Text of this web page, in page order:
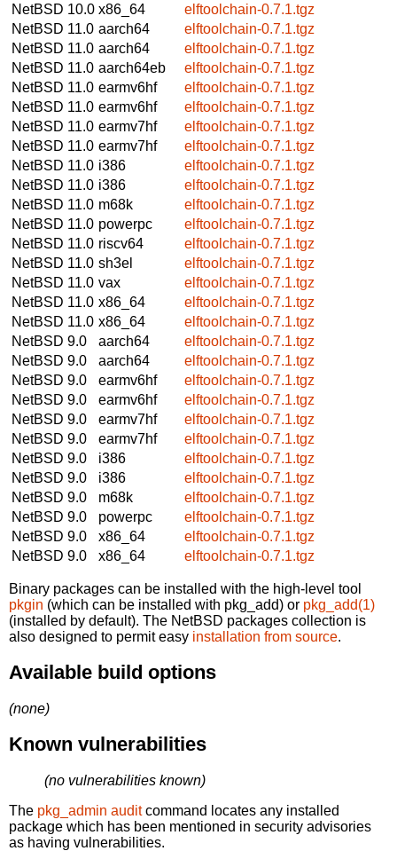
NetBSD 10.0 x86_64
elftoolchain-0.7.1.tgz
NetBSD 11.0 aarch64
elftoolchain-0.7.1.tgz
NetBSD 11.0 aarch64
elftoolchain-0.7.1.tgz
NetBSD 11.0 aarch64eb
elftoolchain-0.7.1.tgz
NetBSD 11.0 earmv6hf
elftoolchain-0.7.1.tgz
NetBSD 11.0 earmv6hf
elftoolchain-0.7.1.tgz
NetBSD 11.0 earmv7hf
elftoolchain-0.7.1.tgz
NetBSD 11.0 earmv7hf
elftoolchain-0.7.1.tgz
NetBSD 11.0 i386
elftoolchain-0.7.1.tgz
NetBSD 11.0 i386
elftoolchain-0.7.1.tgz
NetBSD 11.0 m68k
elftoolchain-0.7.1.tgz
NetBSD 11.0 powerpc
elftoolchain-0.7.1.tgz
NetBSD 11.0 riscv64
elftoolchain-0.7.1.tgz
NetBSD 11.0 sh3el
elftoolchain-0.7.1.tgz
NetBSD 11.0 vax
elftoolchain-0.7.1.tgz
NetBSD 11.0 x86_64
elftoolchain-0.7.1.tgz
NetBSD 11.0 x86_64
elftoolchain-0.7.1.tgz
NetBSD 9.0
aarch64
elftoolchain-0.7.1.tgz
NetBSD 9.0
aarch64
elftoolchain-0.7.1.tgz
NetBSD 9.0
earmv6hf
elftoolchain-0.7.1.tgz
NetBSD 9.0
earmv6hf
elftoolchain-0.7.1.tgz
NetBSD 9.0
earmv7hf
elftoolchain-0.7.1.tgz
NetBSD 9.0
earmv7hf
elftoolchain-0.7.1.tgz
NetBSD 9.0
i386
elftoolchain-0.7.1.tgz
NetBSD 9.0
i386
elftoolchain-0.7.1.tgz
NetBSD 9.0
m68k
elftoolchain-0.7.1.tgz
NetBSD 9.0
powerpc
elftoolchain-0.7.1.tgz
NetBSD 9.0
x86_64
elftoolchain-0.7.1.tgz
NetBSD 9.0
x86_64 elftoolchain-0.7.1.tgz
Binary packages can be installed with the high-level tool
pkgin (which can be installed with pkg_add) or pkg_add(1)
(installed by default). The NetBSD packages collection is
also designed to permit easy installation from source.
Available build options
(none)
Known vulnerabilities
(no vulnerabilities known)
The pkg_admin auditcommand locates any installed
package which has been mentioned in security advisories
as having vulnerabilities.